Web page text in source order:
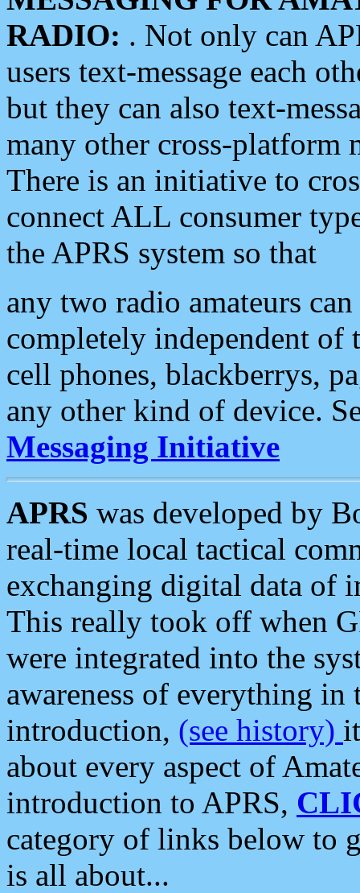
RADIO: . Not only can
users text-message each
but they can also text-
many other cross-platform
There is an initiative to
connect ALL consumer
the APRS system so that
any two radio amateurs
completely independent of
cell phones, blackberrys,
any other kind of device.
Messaging Initiative
APRS was developed by
real-time local tactical
exchanging digital data of
This really took off when
were integrated into the
awareness of everything in
introduction, (see history)
about every aspect of
introduction to APRS,
category of links below to
is all about...